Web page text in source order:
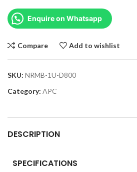
Enquire on Whatsapp
Compare Add to wishlist
SKU: NRMB-1U-D800
Category: APC
DESCRIPTION
SPECIFICATIONS